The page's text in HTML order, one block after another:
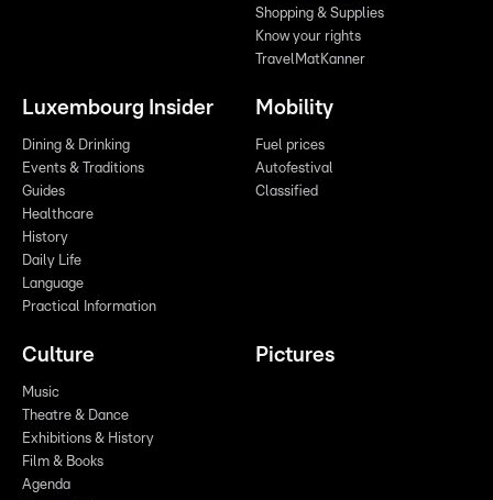
Shopping & Supplies
Know your rights
TravelMatKanner
Luxembourg Insider
Dining & Drinking
Events & Traditions
Guides
Healthcare
History
Daily Life
Language
Practical Information
Mobility
Fuel prices
Autofestival
Classified
Culture
Music
Theatre & Dance
Exhibitions & History
Film & Books
Agenda
Pictures